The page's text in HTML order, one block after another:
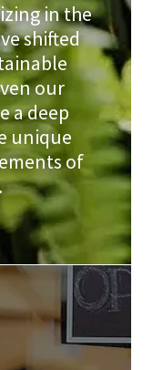
in the
shifted
our
a deep
unique
of